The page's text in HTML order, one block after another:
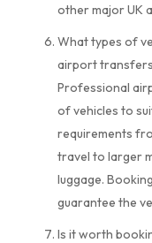
other major UK
What types of
airport
Professional
of vehicles to
requirements
travel to larger
luggage.
guarantee the
Is it worth